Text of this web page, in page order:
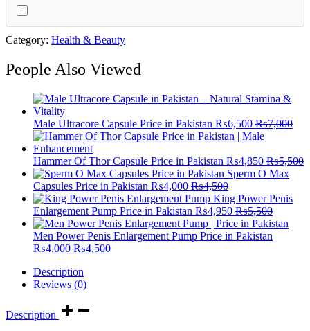
Category: Health & Beauty
People Also Viewed
Male Ultracore Capsule Price in Pakistan ₨6,500 ₨7,000
Hammer Of Thor Capsule Price in Pakistan ₨4,850 ₨5,500
Sperm O Max
Capsules Price in Pakistan ₨4,000 ₨4,500
King Power Penis
Enlargement Pump Price in Pakistan ₨4,950 ₨5,500
Men Power Penis Enlargement Pump Price in Pakistan
₨4,000 ₨4,500
Description
Reviews (0)
Description